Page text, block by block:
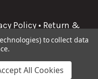
Policy • Return &
to collect data
All Cookies